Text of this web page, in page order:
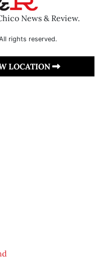
News & Review.
rights reserved.
LOCATION